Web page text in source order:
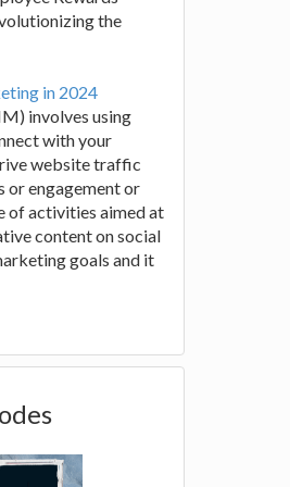
the
in 2024
involves using
with your
website traffic
or engagement or
of activities aimed at
content on social
goals and it